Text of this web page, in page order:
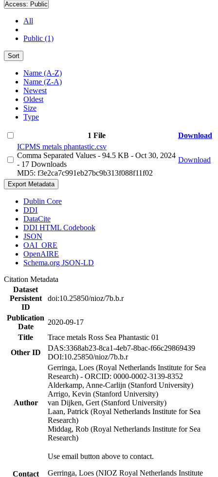
Access: Public
All
Public (1)
Sort
Name (A-Z)
Name (Z-A)
Newest
Oldest
Size
Type
1 File
Download
ICPMS metals phantastic.csv
Comma Separated Values - 94.5 KB - Oct 30, 2024
- 17 Downloads
MD5: f3e2ca7c991eb27bc9b313f088f11f02
Download
Export Metadata
Dublin Core
DDI
DataCite
DDI HTML Codebook
JSON
OAI_ORE
OpenAIRE
Schema.org JSON-LD
Citation Metadata
Dataset
Persistent
ID
doi:10.25850/nioz/7b.b.r
Publication
Date
2020-09-17
Title
Trace metals Ross Sea Phantastic 01
Other ID
DAS:3368ab23-8ca1-4eb7-8bac-f66c29869439
DOI:10.25850/nioz/7b.b.r
Author
Gerringa, Loes (Royal Netherlands Institute for Sea
Research) - ORCID: 0000-0002-3139-8352
Alderkamp, Anne-Carlijn (Stanford University)
Arrigo, Kevin (Stanford University)
van Dijken, Gert (Stanford University)
Laan, Patrick (Royal Netherlands Institute for Sea
Research)
Middag, Rob (Royal Netherlands Institute for Sea
Research)
Contact
Use email button above to contact.
Gerringa, Loes (NIOZ Royal Netherlands Institute